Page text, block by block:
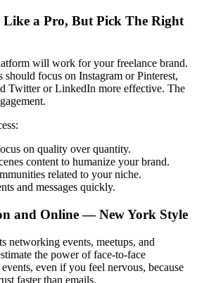
Like a Pro, But Pick The Right
will work for your freelance brand.
should focus on Instagram or Pinterest,
Twitter or LinkedIn more effective. The
on quality over quantity.
content to humanize your brand.
related to your niche.
and messages quickly.
and Online — New York Style
networking events, meetups, and
the power of face-to-face
even if you feel nervous, because
faster than emails.